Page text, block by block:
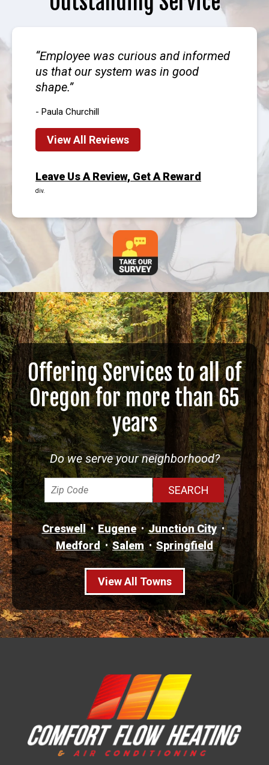
Employee was curious and informed
us that our system was in good
shape.
- Paula Churchill
View All Reviews
Leave Us A Review, Get A Reward
div.
Offering Services to all of
Oregon for more than 65
years
Do we serve your neighborhood?
Creswell Eugene
Junction City
Medford
Salem Springfield
View All Towns